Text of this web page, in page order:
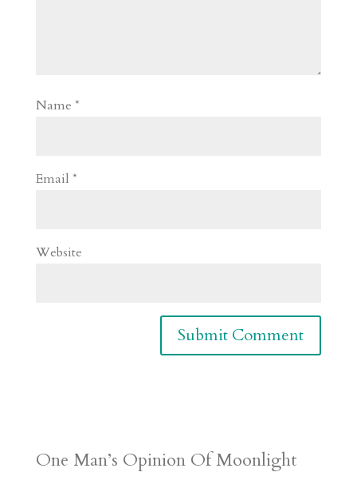
Name *
Email *
Website
One Man’s Opinion Of Moonlight